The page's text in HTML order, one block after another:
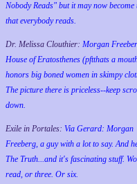
Nobody Reads" but it may now become
that everybody reads.
Dr. Melissa Clouthier: Morgan
House of Eratosthenes (pftthats a
honors big boned women in skimpy
The picture there is priceless--keep
down.
Exile in Portales: Via Gerard: Morgan
Freeberg, a guy with a lot to say. And
The Truth...and it's fascinating stuff.
read, or three. Or six.